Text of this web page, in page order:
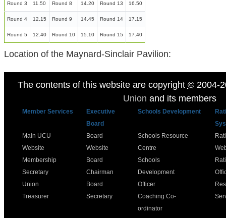
Round 3 11.50 Round 8 14.20 Round 13 16.50
Round 4 12.15 Round 9 14.45 Round 14 17.15
Round 5 12.40 Round 10 15.10 Round 15 17.40
Location of the Maynard-Sinclair Pavilion:
The contents of this website are copyright ©2004-
Union and its members
Member Services
Executive
Board
Schools Development
Main UCU
Website
Membership
Secretary
Union
Treasurer
Board
Website
Board
Chairman
Board
Secretary
Schools Resource
Centre
Schools
Development
Officer
Coaching Co-
ordinator